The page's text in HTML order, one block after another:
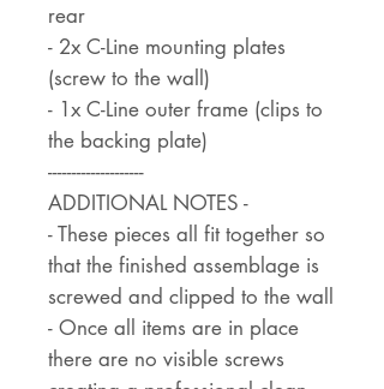
rear
- 2x C-Line mounting plates
(screw to the wall)
- 1x C-Line outer frame (clips to
the backing plate)
--------------------
ADDITIONAL NOTES -
- These pieces all fit together so
that the finished assemblage is
screwed and clipped to the wall
- Once all items are in place
there are no visible screws